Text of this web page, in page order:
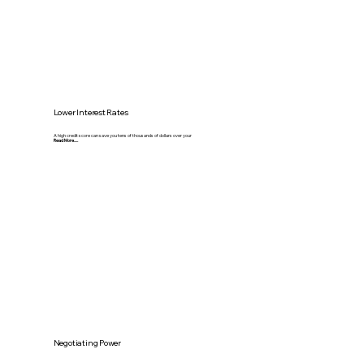
Lower Interest Rates
A high credit score can save you tens of thousands of dollars over your
Read More.....
Negotiating Power